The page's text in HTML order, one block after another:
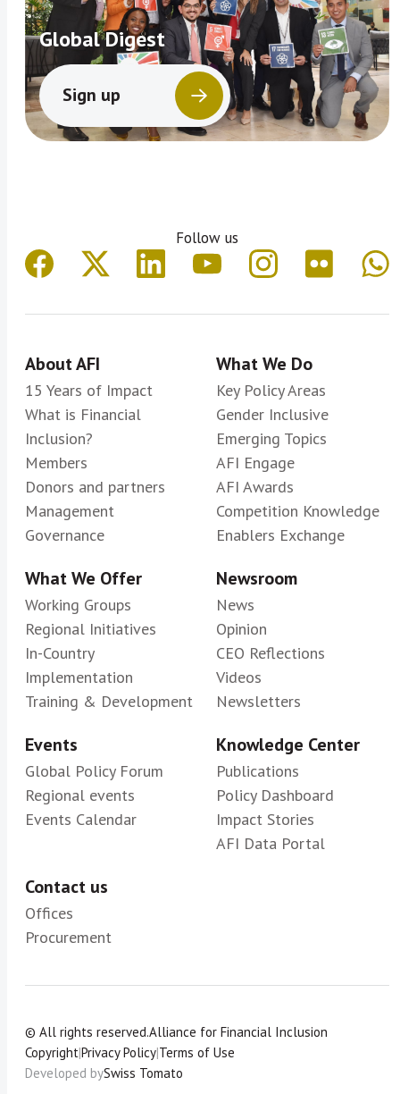
Global Digest
Sign up
Follow us
About AFI
15 Years of Impact
What is Financial
Inclusion?
Members
Donors and partners
Management
Governance
What We Do
Key Policy Areas
Gender Inclusive
Emerging Topics
AFI Engage
AFI Awards
Competition Knowledge
Enablers Exchange
What We Offer
Working Groups
Regional Initiatives
In-Country
Implementation
Training & Development
Newsroom
News
Opinion
CEO Reflections
Videos
Newsletters
Events
Global Policy Forum
Regional events
Events Calendar
Knowledge Center
Publications
Policy Dashboard
Impact Stories
AFI Data Portal
Contact us
Offices
Procurement
© All rights reserved.Alliance for Financial Inclusion
Copyright|Privacy Policy|Terms of Use
Developed bySwiss Tomato